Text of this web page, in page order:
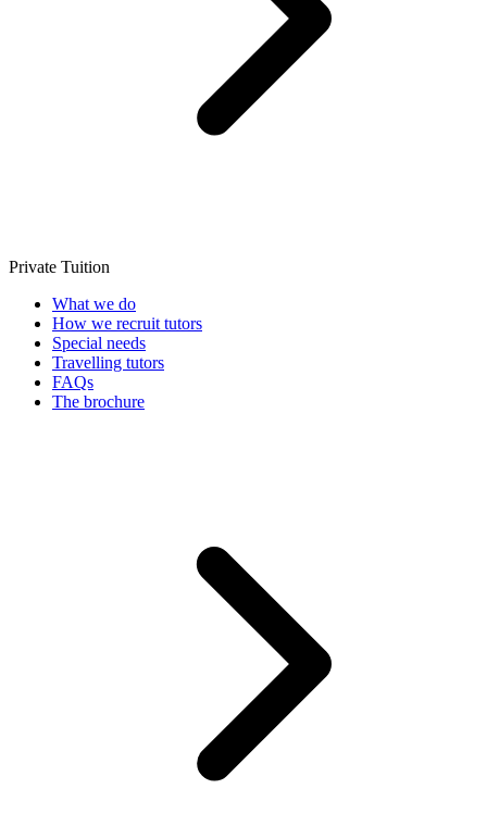
Private Tuition
What we do
How we recruit tutors
Special needs
Travelling tutors
FAQs
The brochure